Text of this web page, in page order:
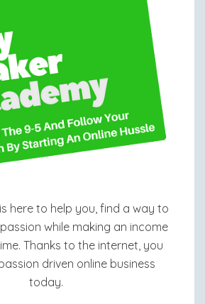
here to help you, find a way to
while making an income
Thanks to the internet, you
driven online business
today.